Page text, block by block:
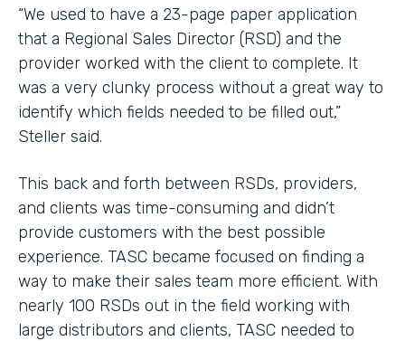
“We used to have a 23-page paper application
that a Regional Sales Director (RSD) and the
provider worked with the client to complete. It
was a very clunky process without a great way to
identify which fields needed to be filled out,”
Steller said.
This back and forth between RSDs, providers,
and clients was time-consuming and didn’t
provide customers with the best possible
experience. TASC became focused on finding a
way to make their sales team more efficient. With
nearly 100 RSDs out in the field working with
large distributors and clients, TASC needed to